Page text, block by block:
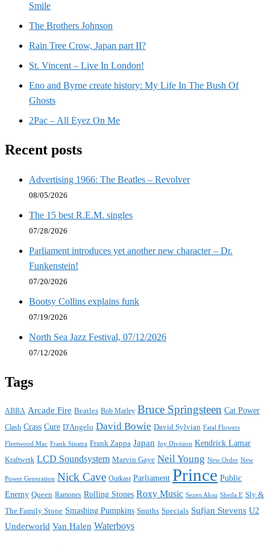
Smile
The Brothers Johnson
Rain Tree Crow, Japan part II?
St. Vincent – Live In London!
Eno and Byrne create history: My Life In The Bush Of
Ghosts
2Pac – All Eyez On Me
Recent posts
Advertising 1966: The Beatles – Revolver
08/05/2026
The 15 best R.E.M. singles
07/28/2026
Parliament introduces yet another new character – Dr.
Funkenstein!
07/20/2026
Bootsy Collins explains funk
07/19/2026
North Sea Jazz Festival, 07/12/2026
07/12/2026
Tags
ABBA Arcade Fire Beatles Bob Marley Bruce Springsteen Cat Power
Clash Crass Cure D'Angelo David Bowie David Sylvian Fatal Flowers
Fleetwood Mac Frank Sinatra Frank Zappa Japan Joy Division Kendrick Lamar
Kraftwerk LCD Soundsystem Marvin Gaye Neil Young New Order New
Power Generation Nick Cave Outkast Parliament Prince Public
Enemy Queen Ramones Rolling Stones Roxy Music Sezen Aksu Sheila E Sly &
The Family Stone Smashing Pumpkins Smiths Specials Sufjan Stevens U2
Underworld Van Halen Waterboys